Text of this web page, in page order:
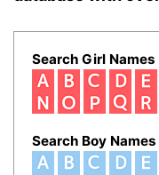
Search Girl
Search Boy